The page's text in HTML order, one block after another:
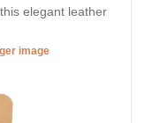
elegant leather
image